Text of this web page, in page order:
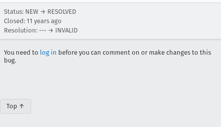
Status: NEW → RESOLVED
Closed: 11 years ago
Resolution: --- → INVALID
You need to log in before you can comment on or make changes to this
bug.
Top ↑